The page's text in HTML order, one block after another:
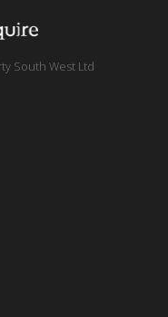
South West Ltd